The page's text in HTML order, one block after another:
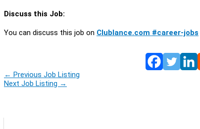
Discuss this Job:
You can discuss this job on Clublance.com #career-jobs
← Previous Job Listing
Next Job Listing →